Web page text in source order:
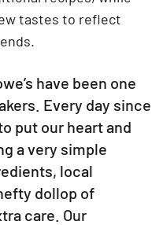
tastes to reflect
have been one
Every day since
put our heart and
a very simple
local
dollop of
care. Our